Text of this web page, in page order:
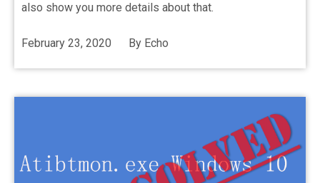
also show you more details about that.
February 23, 2020 By Echo